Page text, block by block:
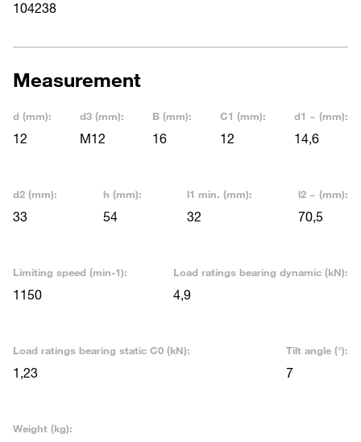
104238
Measurement
d (mm):
12
d3 (mm):
M12
B (mm):
16
C1 (mm):
12
d1 ~ (mm):
14,6
d2 (mm):
33
h (mm):
54
l1 min. (mm):
32
l2 ~ (mm):
70,5
Limiting speed (min-1):
1150
Load ratings bearing dynamic (kN):
4,9
Load ratings bearing static C0 (kN):
1,23
Tilt angle (°):
7
Weight (kg):